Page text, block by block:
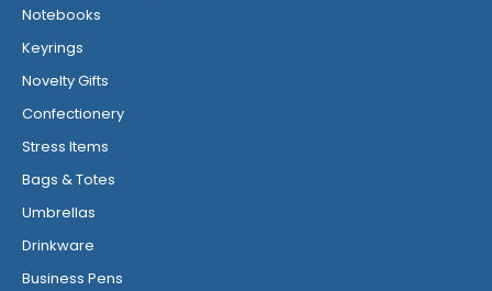
Notebooks
Keyrings
Novelty Gifts
Confectionery
Stress Items
Bags & Totes
Umbrellas
Drinkware
Business Pens